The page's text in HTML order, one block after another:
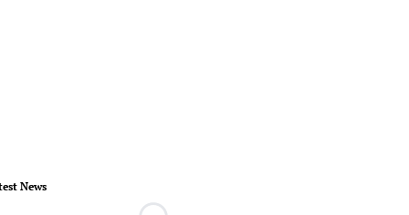
News